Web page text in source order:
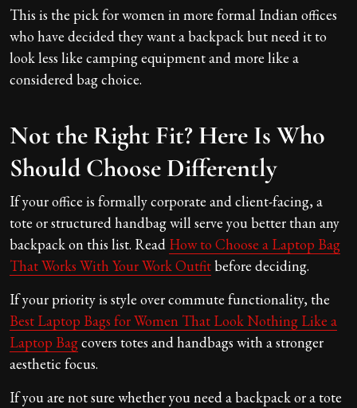
This is the pick for women in more formal Indian offices
who have decided they want a backpack but need it to
look less like camping equipment and more like a
considered bag choice.
Not the Right Fit? Here Is Who
Should Choose Differently
If your office is formally corporate and client-facing, a
tote or structured handbag will serve you better than any
backpack on this list. Read How to Choose a Laptop Bag
That Works With Your Work Outfitbefore deciding.
If your priority is style over commute functionality, the
Best Laptop Bags for Women That Look Nothing Like a
Laptop Bagcovers totes and handbags with a stronger
aesthetic focus.
If you are not sure whether you need a backpack or a tote